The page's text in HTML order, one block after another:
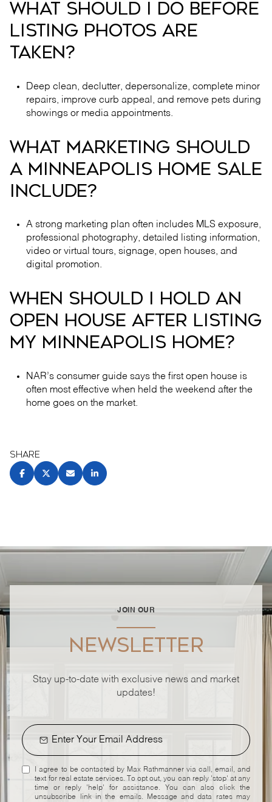
WHAT SHOULD I DO BEFORE
LISTING PHOTOS ARE
TAKEN?
Deep clean, declutter, depersonalize, complete minor
repairs, improve curb appeal, and remove pets during
showings or media appointments.
WHAT MARKETING SHOULD
A MINNEAPOLIS HOME SALE
INCLUDE?
A strong marketing plan often includes MLS exposure,
professional photography, detailed listing information,
video or virtual tours, signage, open houses, and
digital promotion.
WHEN SHOULD I HOLD AN
OPEN HOUSE AFTER LISTING
MY MINNEAPOLIS HOME?
NAR’s consumer guide says the first open house is
often most effective when held the weekend after the
home goes on the market.
SHARE
JOIN OUR
NEWSLETTER
Stay up-to-date with exclusive news and market
updates!
I agree to be contacted by Max Rathmanner via call, email, and
text for real estate services. To opt out, you can reply 'stop' at any
time or reply 'help' for assistance. You can also click the
unsubscribe link in the emails. Message and data rates may